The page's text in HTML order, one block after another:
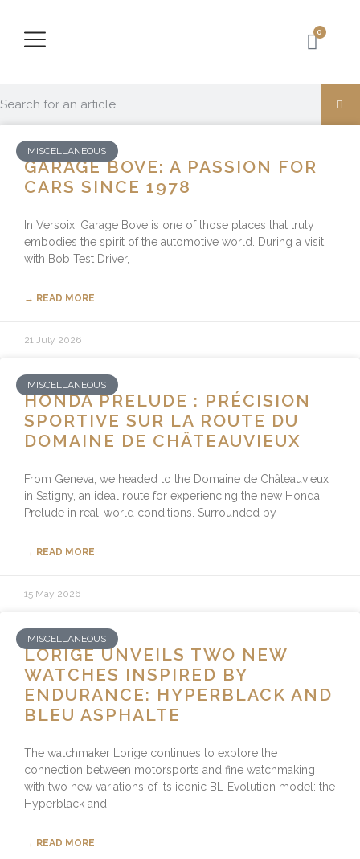
0
MISCELLANEOUS
GARAGE BOVE: A PASSION FOR
CARS SINCE 1978
In Versoix, Garage Bove is one of those places that truly
embodies the spirit of the automotive world. During a visit
with Bob Test Driver,
→ READ MORE
21 July 2026
MISCELLANEOUS
HONDA PRELUDE : PRÉCISION
SPORTIVE SUR LA ROUTE DU
DOMAINE DE CHÂTEAUVIEUX
From Geneva, we headed to the Domaine de Châteauvieux
in Satigny, an ideal route for experiencing the new Honda
Prelude in real-world conditions. Surrounded by
→ READ MORE
15 May 2026
MISCELLANEOUS
LORIGE UNVEILS TWO NEW
WATCHES INSPIRED BY
ENDURANCE: HYPERBLACK AND
BLEU ASPHALTE
The watchmaker Lorige continues to explore the
connection between motorsports and fine watchmaking
with two new variations of its iconic BL-Evolution model: the
Hyperblack and
→ READ MORE